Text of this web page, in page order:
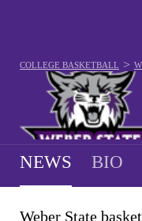
COLLEGE BASKETBALL >
NEWS BIO
Weber State